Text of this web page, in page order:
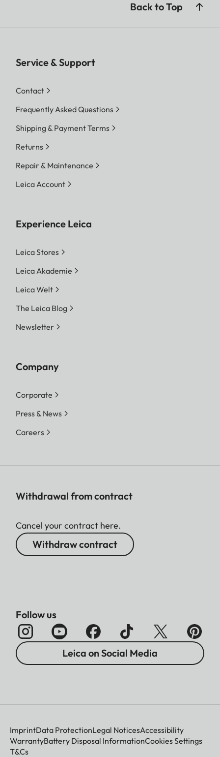
Back to Top
Service & Support
Contact
Frequently Asked Questions
Shipping & Payment Terms
Returns
Repair & Maintenance
Leica Account
Experience Leica
Leica Stores
Leica Akademie
Leica Welt
The Leica Blog
Newsletter
Company
Corporate
Press & News
Careers
Withdrawal from contract
Cancel your contract here.
Withdraw contract
Follow us
Leica on Social Media
ImprintData ProtectionLegal NoticesAccessibility
WarrantyBattery Disposal InformationCookies Settings
T&Cs